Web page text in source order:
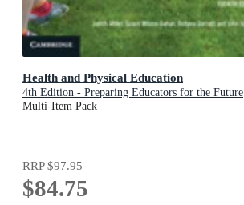
Health and Physical Education
4th Edition - Preparing Educators for the Future
Multi-Item Pack
RRP$97.95
$84.75